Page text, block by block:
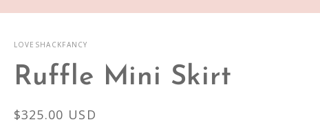
LOVESHACKFANCY
Ruffle Mini Skirt
Regular
$325.00 USD